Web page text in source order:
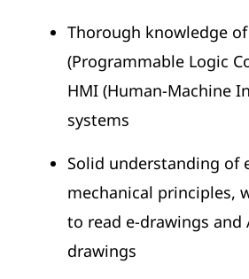
Thorough knowledge of
(Programmable Logic
HMI (Human-Machine
systems
Solid understanding of
mechanical principles,
to read e-drawings and
drawings